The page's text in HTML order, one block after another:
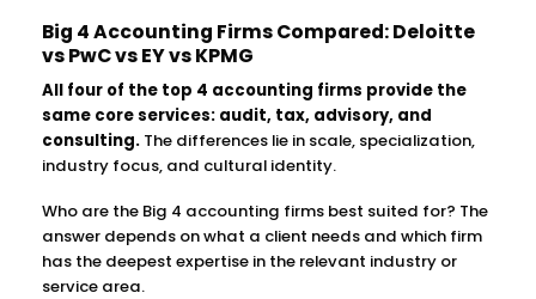
Big 4 Accounting Firms Compared: Deloitte
vs PwC vs EY vs KPMG
All four of the top 4 accounting firms provide the
same core services: audit, tax, advisory, and
consulting.The differences lie in scale, specialization,
industry focus, and cultural identity.
Who are the Big 4 accounting firms best suited for? The
answer depends on what a client needs and which firm
has the deepest expertise in the relevant industry or
service area.